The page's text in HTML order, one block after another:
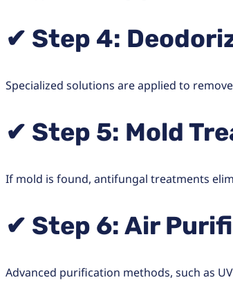
✔ Step 4:
Specialized solutions are applied to
✔ Step 5: Mold
If mold is found, antifungal treatments
✔ Step 6: Air
Advanced purification methods, such as